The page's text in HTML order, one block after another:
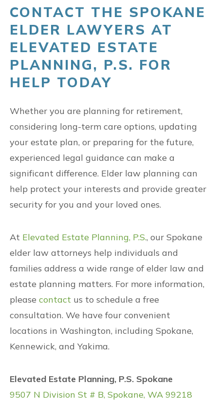
CONTACT THE SPOKANE
ELDER LAWYERS AT
ELEVATED ESTATE
PLANNING, P.S. FOR
HELP TODAY
Whether you are planning for retirement,
considering long-term care options, updating
your estate plan, or preparing for the future,
experienced legal guidance can make a
significant difference. Elder law planning can
help protect your interests and provide greater
security for you and your loved ones.
At Elevated Estate Planning, P.S., our Spokane
elder law attorneys help individuals and
families address a wide range of elder law and
estate planning matters. For more information,
please contact us to schedule a free
consultation. We have four convenient
locations in Washington, including Spokane,
Kennewick, and Yakima.
Elevated Estate Planning, P.S. Spokane
9507 N Division St # B, Spokane, WA 99218